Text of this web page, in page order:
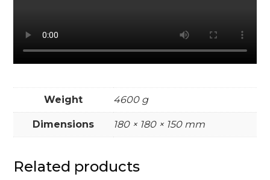
Weight 4600 g
Dimensions 180 × 180 × 150 mm
Related products